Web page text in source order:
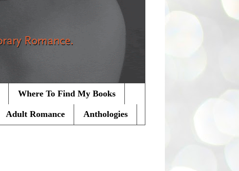
Where To Find My Books
Adult Romance Anthologies